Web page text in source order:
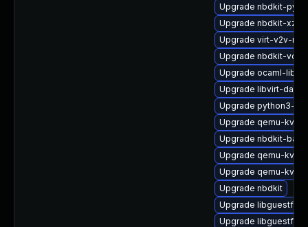
Upgrade nbdkit-
Upgrade nbdkit-xz-
Upgrade virt-v2v-
Upgrade nbdkit-
Upgrade ocaml-
Upgrade libvirt-
Upgrade python3-
Upgrade qemu-
Upgrade nbdkit-
Upgrade qemu-
Upgrade qemu-
Upgrade nbdkit
Upgrade libguestfs-
Upgrade libguestfs-